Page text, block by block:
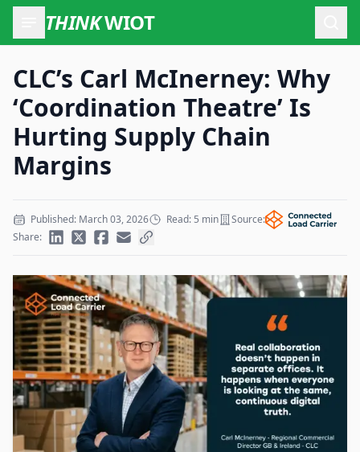
THINKWIOT
CLC’s Carl McInerney: Why
‘Coordination Theatre’ Is
Hurting Supply Chain
Margins
Published: March 03, 2026 Read: 5 min
Source:
Share: